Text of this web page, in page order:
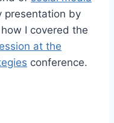
presentation by
I covered the
at the
conference.